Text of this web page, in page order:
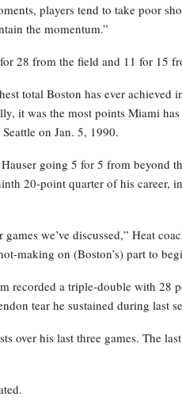
players tend to take poor
the momentum.”
28 from the field and 11 for 15
total Boston has ever
it was the most points Miami
on Jan. 5, 1990.
going 5 for 5 from beyond
20-point quarter of his
we’ve discussed,” Heat
making on (Boston’s) part to
recorded a triple-double with 28
tear he sustained during last
over his last three games. The